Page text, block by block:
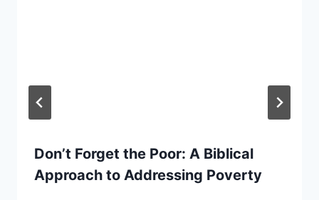
Don’t Forget the Poor: A Biblical
Approach to Addressing Poverty